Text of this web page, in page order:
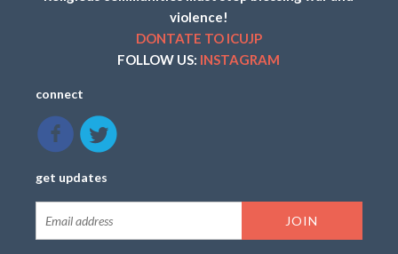
violence!
DONTATE TO ICUJP
FOLLOW US: INSTAGRAM
connect
get updates